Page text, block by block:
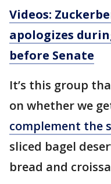
Videos:
apologizes
before Senate
It’s this group
on whether we
complement the
sliced bagel
bread and